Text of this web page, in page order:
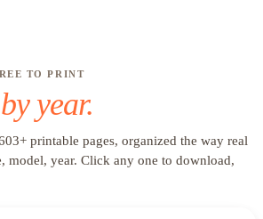
TO PRINT
year.
+ printable pages, organized the way real
model, year. Click any one to download,